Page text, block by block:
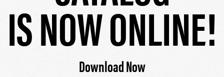
IS NOW ONLINE!
Download Now